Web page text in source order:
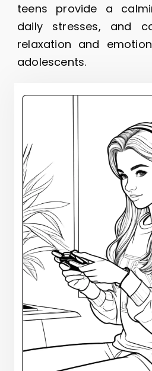
teens provide a
daily stresses, and
relaxation and
adolescents.